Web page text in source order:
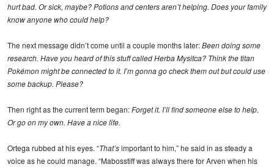
hurt bad. Or sick, maybe? Potions and centers aren’t helping. Does your family
know anyone who could help?
The next message didn’t come until a couple months later:Been doing some
research. Have you heard of this stuff called Herba Mysitca? Think the titan
Pokémon might be connected to it. I’m gonna go check them out but could use
some backup. Please?
Then right as the current term began:Forget it. I’ll find someone else to help.
Or go on my own. Have a nice life.
Ortega rubbed at his eyes. “That’simportant to him,” he said in as steady a
voice as he could manage. “Mabosstiff was always there for Arven when his